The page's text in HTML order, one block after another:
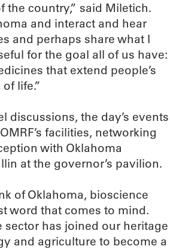
the country,” said Miletich.
and interact and hear
and perhaps share what I
for the goal all of us have:
that extend people’s
life.”
discussions, the day’s events
facilities, networking
with Oklahoma
at the governor’s pavilion.
of Oklahoma, bioscience
word that comes to mind.
sector has joined our heritage
and agriculture to become a